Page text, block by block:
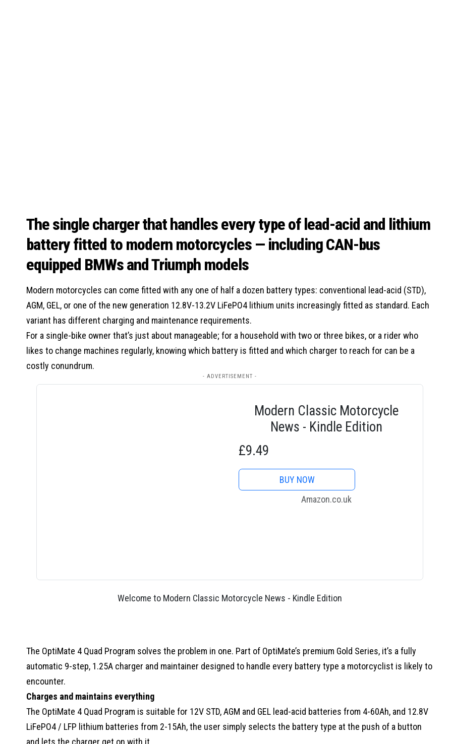
The single charger that handles every type of lead-acid and lithium
battery fitted to modern motorcycles — including CAN-bus
equipped BMWs and Triumph models
Modern motorcycles can come fitted with any one of half a dozen battery types: conventional lead-acid (STD),
AGM, GEL, or one of the new generation 12.8V-13.2V LiFePO4 lithium units increasingly fitted as standard. Each
variant has different charging and maintenance requirements.
For a single-bike owner that’s just about manageable; for a household with two or three bikes, or a rider who
likes to change machines regularly, knowing which battery is fitted and which charger to reach for can be a
costly conundrum.
- ADVERTISEMENT -
Modern Classic Motorcycle
News - Kindle Edition
£9.49
BUY NOW
Amazon.co.uk
Welcome to Modern Classic Motorcycle News - Kindle Edition
The OptiMate 4 Quad Program solves the problem in one. Part of OptiMate’s premium Gold Series, it’s a fully
automatic 9-step, 1.25A charger and maintainer designed to handle every battery type a motorcyclist is likely to
encounter.
Charges and maintains everything
The OptiMate 4 Quad Program is suitable for 12V STD, AGM and GEL lead-acid batteries from 4-60Ah, and 12.8V
LiFePO4 / LFP lithium batteries from 2-15Ah, the user simply selects the battery type at the push of a button
and lets the charger get on with it.